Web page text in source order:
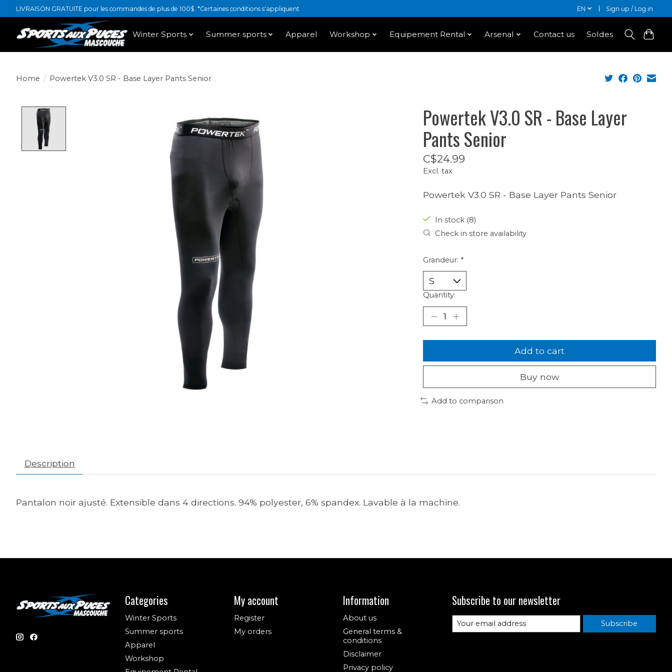
LIVRAISON GRATUITE pour les commandes de plus de 100$. *Certaines conditions s'appliquent EN Sign up / Log in
Winter Sports Summer sports Apparel Workshop Equipement Rental Arsenal Contact us Soldes
Home / Powertek V3.0 SR - Base Layer Pants Senior
Powertek V3.0 SR - Base Layer
Pants Senior
C$24.99
Excl. tax
Powertek V3.0 SR - Base Layer Pants Senior
In stock (8)
Check in store availability
Grandeur: *
Quantity:
Add to cart
Buy now
Add to comparison
Description
Pantalon noir ajusté. Extensible dans 4 directions. 94% polyester, 6% spandex. Lavable à la machine.
Categories
Winter Sports
Summer sports
Apparel
Workshop
My account
Register
My orders
Information
About us
General terms &
conditions
Disclaimer
Privacy policy
Subscribe to our newsletter
Subscribe